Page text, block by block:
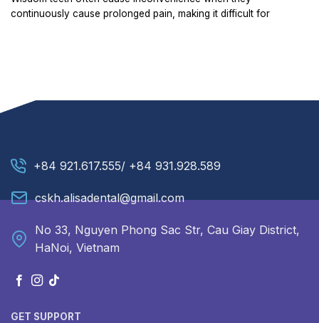
continuously cause prolonged pain, making it difficult for
+84 921.617.555/ +84 931.928.589
cskh.alisadental@gmail.com
No 33, Nguyen Phong Sac Str, Cau Giay District,
HaNoi, Vietnam
GET SUPPORT